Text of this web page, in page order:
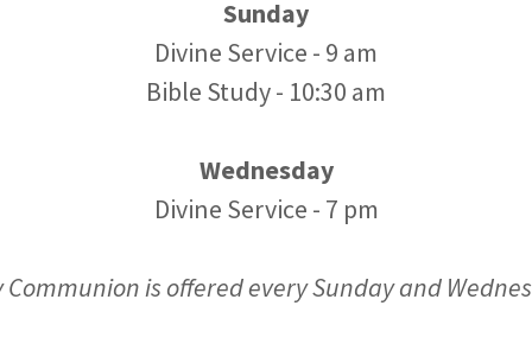
Sunday
Divine Service - 9 am
Bible Study - 10:30 am
Wednesday
Divine Service - 7 pm
Communion is offered every Sunday and